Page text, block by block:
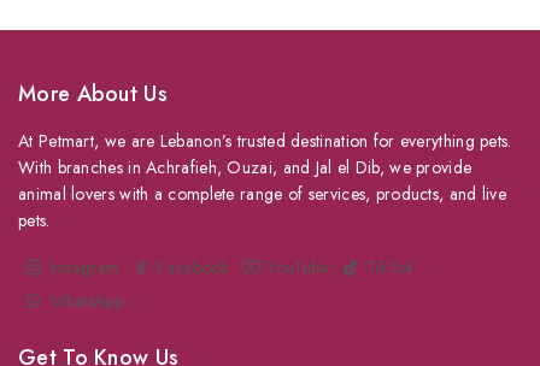
More About Us
At Petmart, we are Lebanon’s trusted destination for everything pets.
With branches in Achrafieh, Ouzai, and Jal el Dib, we provide
animal lovers with a complete range of services, products, and live
pets.
Instagram
Facebook YouTube
TikTok
WhatsApp
Get To Know Us